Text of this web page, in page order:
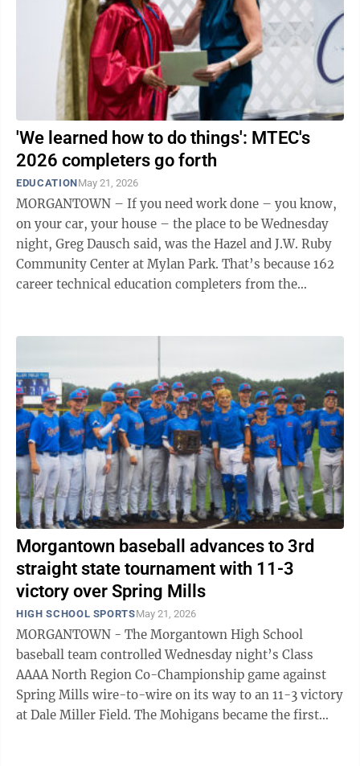
'We learned how to do things': MTEC's
2026 completers go forth
EDUCATIONMay 21, 2026
MORGANTOWN – If you need work done – you know,
on your car, your house – the place to be Wednesday
night, Greg Dausch said, was the Hazel and J.W. Ruby
Community Center at Mylan Park. That’s because 162
career technical education completers from the
Morgantown baseball advances to 3rd
straight state tournament with 11-3
victory over Spring Mills
HIGH SCHOOL SPORTSMay 21, 2026
MORGANTOWN - The Morgantown High School
baseball team controlled Wednesday night’s Class
AAAA North Region Co-Championship game against
Spring Mills wire-to-wire on its way to an 11-3 victory
at Dale Miller Field. The Mohigans became the first